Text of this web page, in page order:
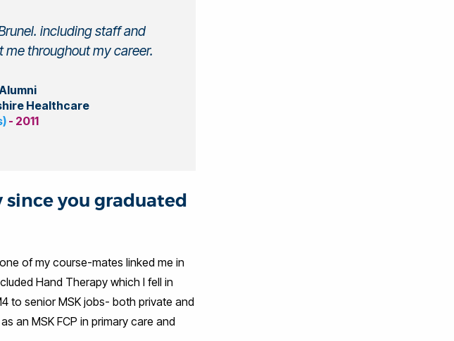
including staff and
throughout my career.
Healthcare
- 2011
you graduated
of my course-mates linked me in
Hand Therapy which I fell in
to senior MSK jobs- both private and
an MSK FCP in primary care and